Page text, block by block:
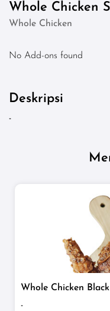
Whole Chicken
Whole Chicken
No Add-ons found
Deskripsi
-
Whole Chicken
-